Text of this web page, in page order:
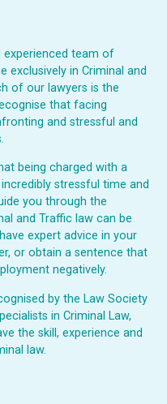
experienced team of
exclusively in Criminal and
of our lawyers is the
that facing
and stressful and
being charged with a
stressful time and
you through the
and Traffic law can be
expert advice in your
or obtain a sentence that
negatively.
by the Law Society
in Criminal Law,
the skill, experience and
law.